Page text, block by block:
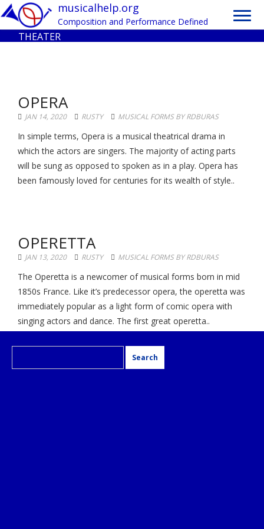
musicalhelp.org
Composition and Performance Defined
THEATER
OPERA
JAN 14, 2020 RUSTY MUSICAL FORMS BY RDBURAS
In simple terms, Opera is a musical theatrical drama in
which the actors are singers. The majority of acting parts
will be sung as opposed to spoken as in a play. Opera has
been famously loved for centuries for its wealth of style..
OPERETTA
JAN 13, 2020 RUSTY MUSICAL FORMS BY RDBURAS
The Operetta is a newcomer of musical forms born in mid
1850s France. Like it’s predecessor opera, the operetta was
immediately popular as a light form of comic opera with
singing actors and dance. The first great operetta..